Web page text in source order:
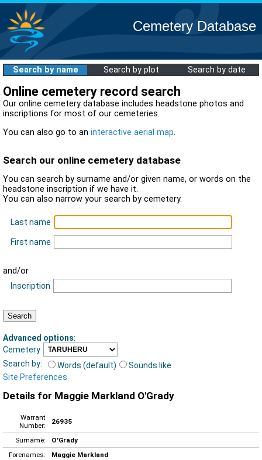
Cemetery Database
Search by name Search by plot Search by date
Online cemetery record search
Our online cemetery database includes headstone photos and
inscriptions for most of our cemeteries.
You can also go to an interactive aerial map.
Search our online cemetery database
You can search by surname and/or given name, or words on the
headstone inscription if we have it.
You can also narrow your search by cemetery.
Last name
First name
and/or
Inscription
Advanced options:
Cemetery
Search by:
Words (default)
Sounds like
Site Preferences
Details for Maggie Markland O'Grady
Warrant
Number:
26935
Surname:
O'Grady
Forenames:
Maggie Markland